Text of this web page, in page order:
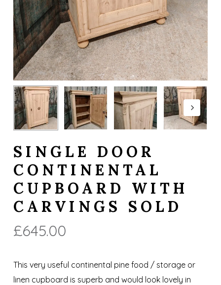
SINGLE DOOR
CONTINENTAL
CUPBOARD WITH
CARVINGS SOLD
£645.00
This very useful continental pine food / storage or
linen cupboard is superb and would look lovely in